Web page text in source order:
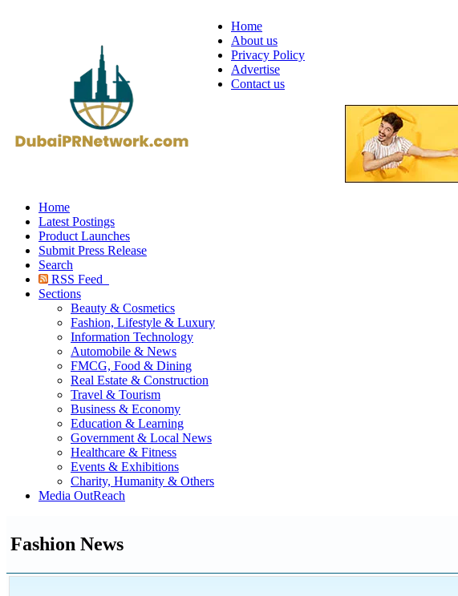
Home
About us
Privacy Policy
Advertise
Contact us
Home
Latest Postings
Product Launches
Submit Press Release
Search
RSS Feed
Sections
Beauty & Cosmetics
Fashion, Lifestyle & Luxury
Information Technology
Automobile & News
FMCG, Food & Dining
Real Estate & Construction
Travel & Tourism
Business & Economy
Education & Learning
Government & Local News
Healthcare & Fitness
Events & Exhibitions
Charity, Humanity & Others
Media OutReach
Fashion News